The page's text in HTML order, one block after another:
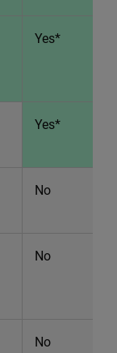
Yes*
Yes*
No
No
No